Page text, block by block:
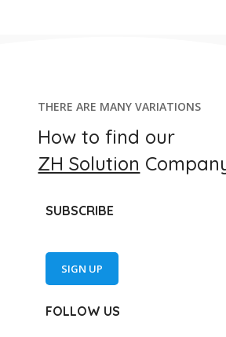
THERE ARE MANY VARIATIONS
How to find our
ZH Solution
SUBSCRIBE
SIGN UP
FOLLOW US